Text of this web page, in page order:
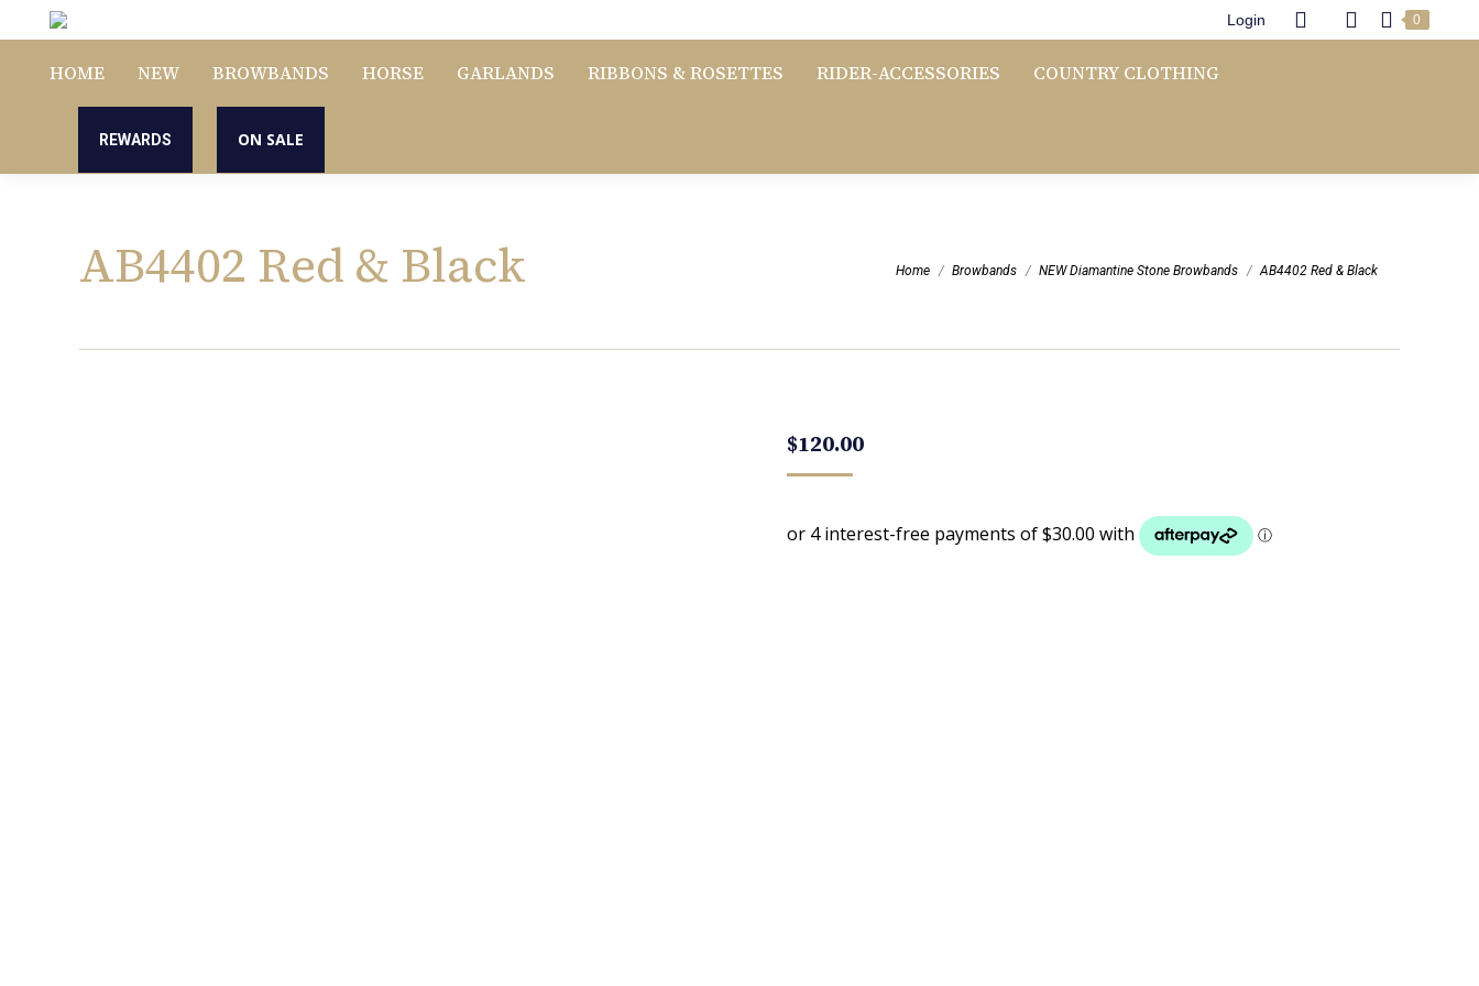
Login 0
HOME NEW BROWBANDS HORSE GARLANDS RIBBONS & ROSETTES RIDER-ACCESSORIES COUNTRY CLOTHING
REWARDS ON SALE
AB4402 Red & Black Home Browbands NEW Diamantine Stone Browbands AB4402 Red & Black
$120.00